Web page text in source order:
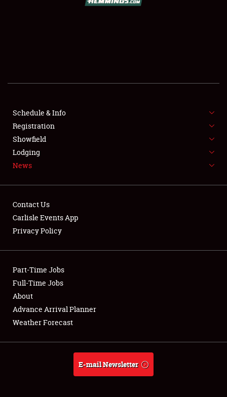
SHOWFIELD
SPONSORSHIP
LODGING
NEWS
Club Relations
Full-Time Jobs
About
Weather Forecast
Schedule & Info
Registration
Showfield
Lodging
News
Contact Us
Carlisle Events App
Privacy Policy
Part-Time Jobs
Full-Time Jobs
About
Advance Arrival Planner
Weather Forecast
E-mail Newsletter